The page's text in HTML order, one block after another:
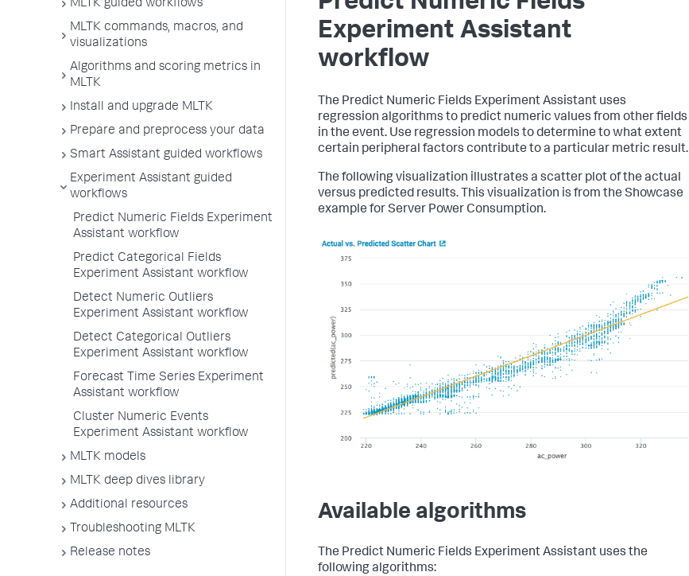
MLTK guided workflows
MLTK commands, macros, and
visualizations
Algorithms and scoring metrics in
MLTK
Install and upgrade MLTK
Prepare and preprocess your data
Smart Assistant guided workflows
Experiment Assistant guided
workflows
Predict Numeric Fields Experiment
Assistant workflow
Predict Categorical Fields
Experiment Assistant workflow
Detect Numeric Outliers
Experiment Assistant workflow
Detect Categorical Outliers
Experiment Assistant workflow
Forecast Time Series Experiment
Assistant workflow
Cluster Numeric Events
Experiment Assistant workflow
MLTK models
MLTK deep dives library
Additional resources
Troubleshooting MLTK
Release notes
Experiment Assistant
workflow
The Predict Numeric Fields Experiment Assistant uses
regression algorithms to predict numeric values from other fields
in the event. Use regression models to determine to what extent
certain peripheral factors contribute to a particular metric result.
The following visualization illustrates a scatter plot of the actual
versus predicted results. This visualization is from the Showcase
example for Server Power Consumption.
Available algorithms
The Predict Numeric Fields Experiment Assistant uses the
following algorithms: